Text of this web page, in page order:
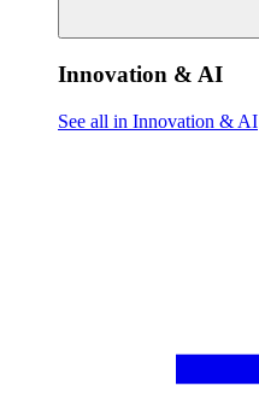
Innovation & AI
See all in Innovation & AI